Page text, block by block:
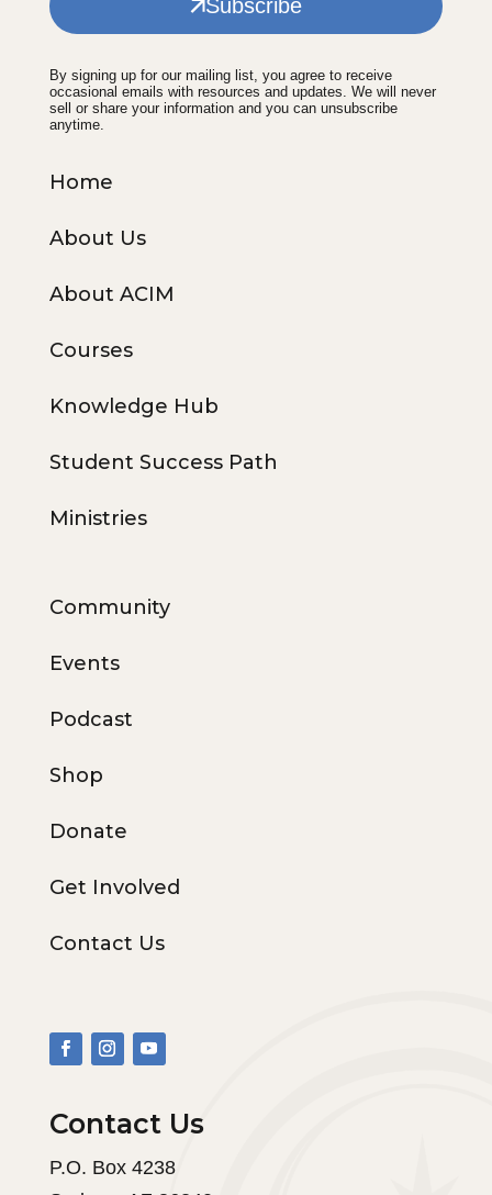
Subscribe
By signing up for our mailing list, you agree to receive
occasional emails with resources and updates. We will never
sell or share your information and you can unsubscribe
anytime.
Home
About Us
About ACIM
Courses
Knowledge Hub
Student Success Path
Ministries
Community
Events
Podcast
Shop
Donate
Get Involved
Contact Us
Contact Us
P.O. Box 4238